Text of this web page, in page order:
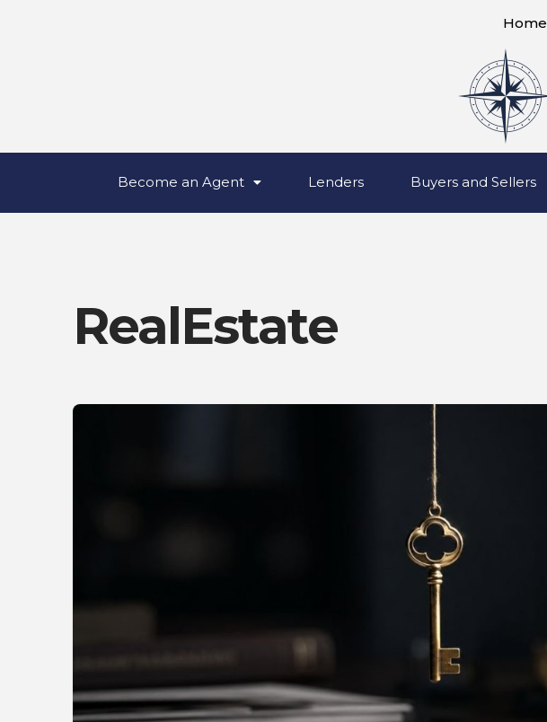
Home
Become an Agent Lenders Buyers and Sellers
RealEstate